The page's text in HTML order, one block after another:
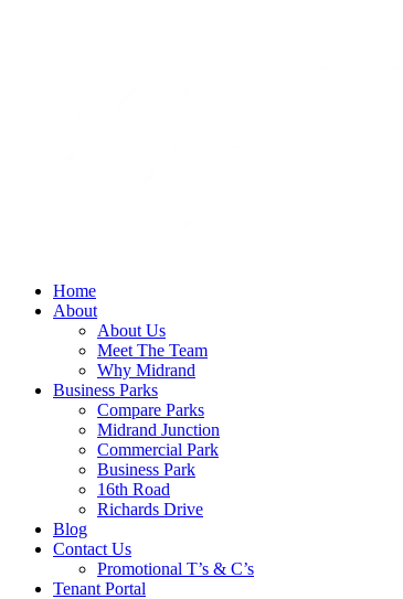
Home
About
About Us
Meet The Team
Why Midrand
Business Parks
Compare Parks
Midrand Junction
Commercial Park
Business Park
16th Road
Richards Drive
Blog
Contact Us
Promotional T’s & C’s
Tenant Portal